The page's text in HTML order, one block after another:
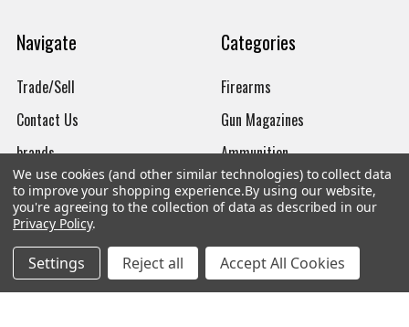
Navigate
Trade/Sell
Contact Us
brands
New Products
Order Status
Mailing List
Affiliates
Categories
Firearms
Gun Magazines
Ammunition
Apparel
Watches
We use cookies (and other similar technologies) to collect data
to improve your shopping experience.By using our website,
you're agreeing to the collection of data as described in our
Privacy Policy.
Settings Reject all Accept All Cookies